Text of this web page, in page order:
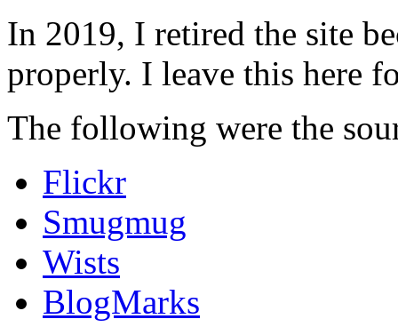
In 2019, I retired the site
properly. I leave this here
The following were the
Flickr
Smugmug
Wists
BlogMarks